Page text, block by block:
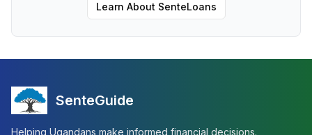
Learn About SenteLoans
SenteGuide
Helping Ugandans make informed financial decisions.